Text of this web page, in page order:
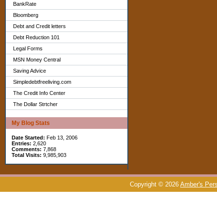
BankRate
Bloomberg
Debt and Credit letters
Debt Reduction 101
Legal Forms
MSN Money Central
Saving Advice
Simpledebtfreeliving.com
The Credit Info Center
The Dollar Strtcher
My Blog Stats
Date Started: Feb 13, 2006
Entries: 2,620
Comments: 7,868
Total Visits: 9,985,903
Copyright © 2026 Amber's